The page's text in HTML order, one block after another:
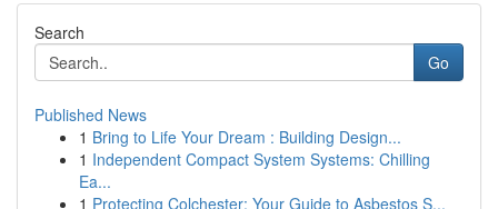
Search
Go
Published News
1 Bring to Life Your Dream : Building Design...
1 Independent Compact System Systems: Chilling
Ea...
1 Protecting Colchester: Your Guide to Asbestos S...